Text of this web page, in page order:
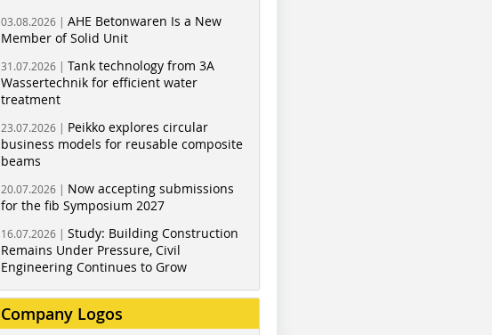
03.08.2026 | AHE Betonwaren Is a New
Member of Solid Unit
31.07.2026 | Tank technology from 3A
Wassertechnik for efficient water
treatment
23.07.2026 | Peikko explores circular
business models for reusable composite
beams
20.07.2026 | Now accepting submissions
for the fib Symposium 2027
16.07.2026 | Study: Building Construction
Remains Under Pressure, Civil
Engineering Continues to Grow
Company Logos